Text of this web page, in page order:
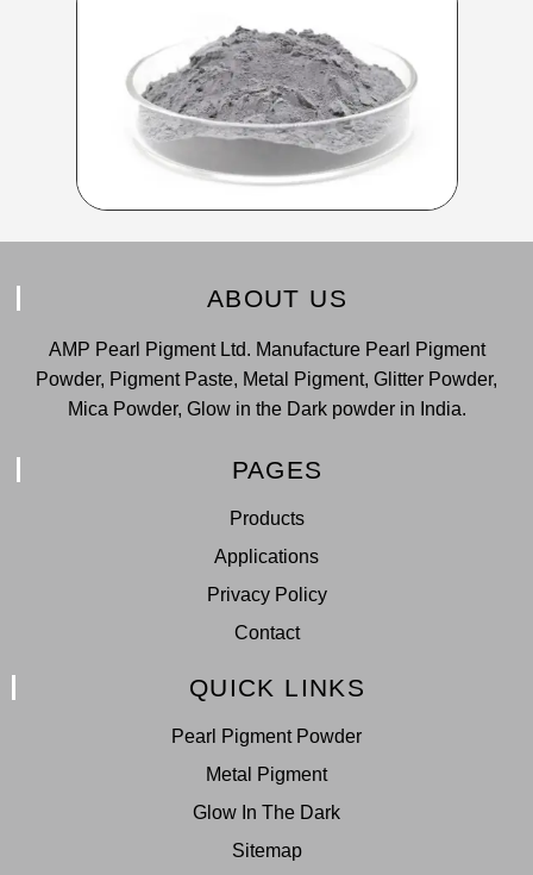
ABOUT US
AMP Pearl Pigment Ltd. Manufacture Pearl Pigment
Powder, Pigment Paste, Metal Pigment, Glitter Powder,
Mica Powder, Glow in the Dark powder in India.
PAGES
Products
Applications
Privacy Policy
Contact
QUICK LINKS
Pearl Pigment Powder
Metal Pigment
Glow In The Dark
Sitemap